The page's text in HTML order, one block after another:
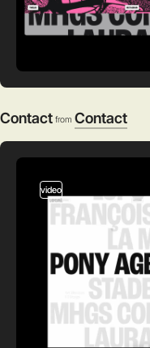
Contact from Contact
video